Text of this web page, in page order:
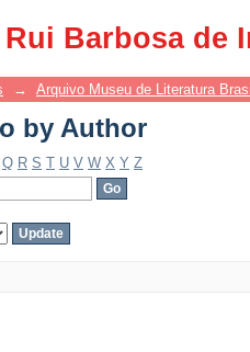
Barbosa de
by Author
→ Arquivo Museu de Literatura
by Author
Q R S T U V W X Y Z